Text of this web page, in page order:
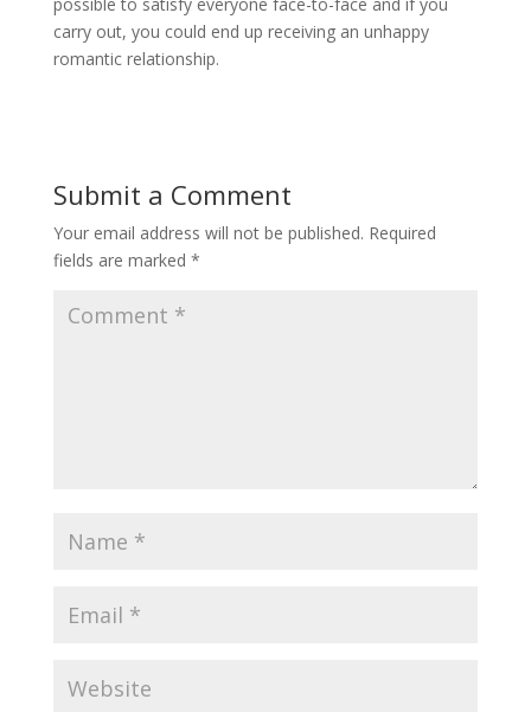
carry out, you could end up receiving an unhappy
romantic relationship.
Submit a Comment
Your email address will not be published. Required
fields are marked *